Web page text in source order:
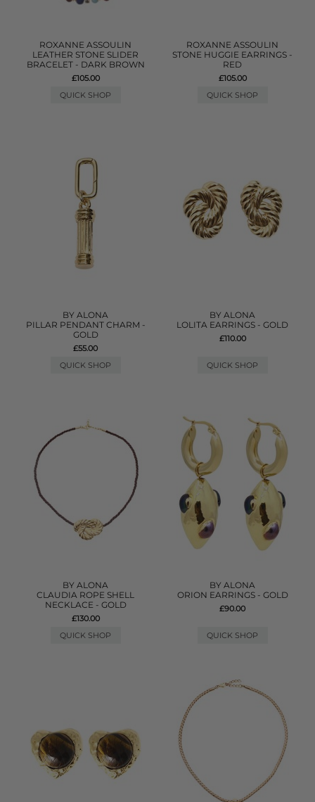
ROXANNE ASSOULIN
LEATHER STONE SLIDER
BRACELET - DARK BROWN
£105.00
QUICK SHOP
ROXANNE ASSOULIN
STONE HUGGIE EARRINGS -
RED
£105.00
QUICK SHOP
BY ALONA
PILLAR PENDANT CHARM -
GOLD
£55.00
QUICK SHOP
BY ALONA
LOLITA EARRINGS - GOLD
£110.00
QUICK SHOP
BY ALONA
CLAUDIA ROPE SHELL
NECKLACE - GOLD
£130.00
QUICK SHOP
BY ALONA
ORION EARRINGS - GOLD
£90.00
QUICK SHOP